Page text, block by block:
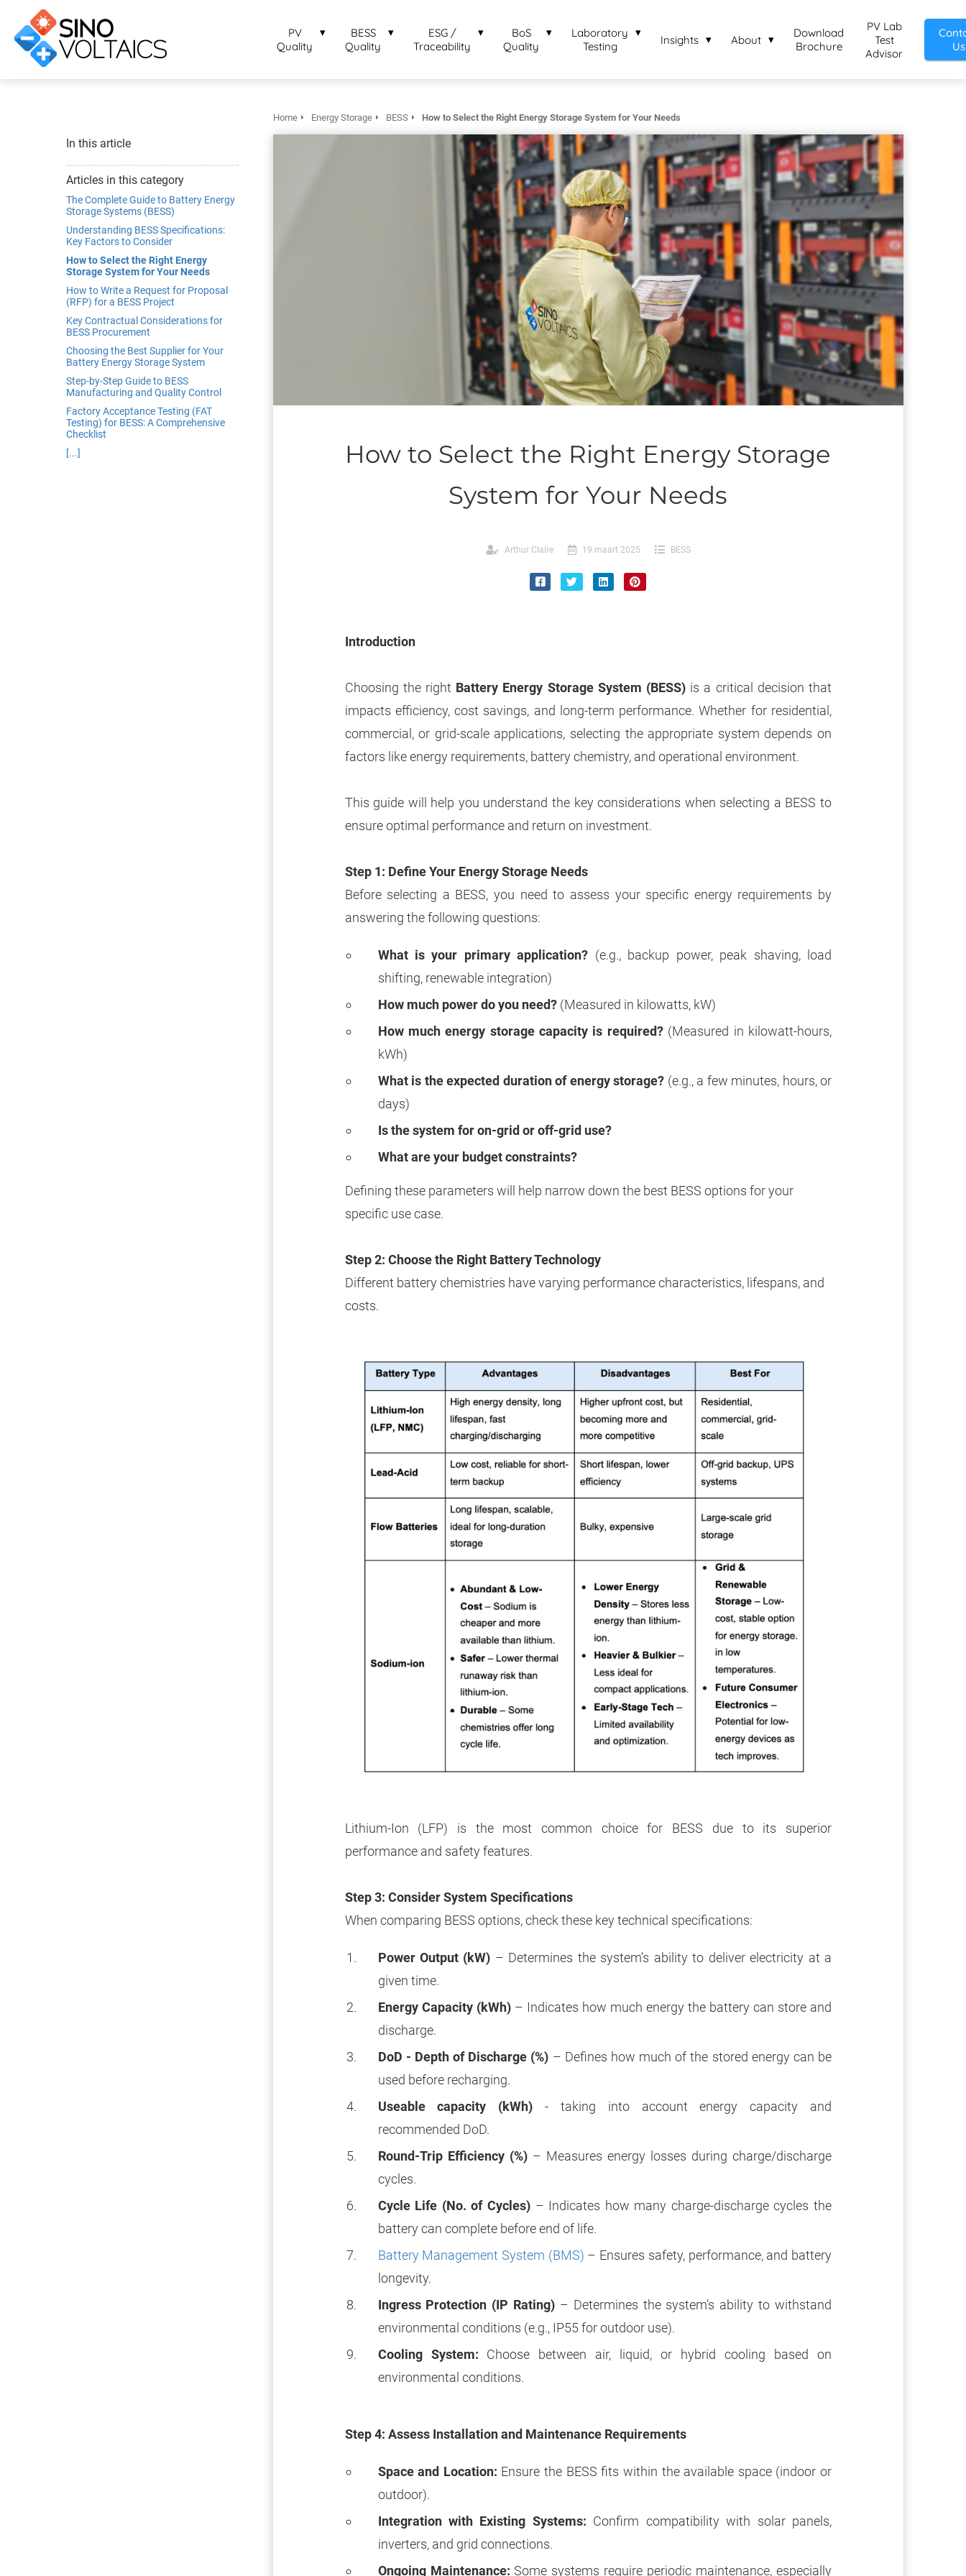
PV
Quality
BESS
Quality
ESG /
Traceability
BoS
Quality
Laboratory
Testing
Insights About
Download
Brochure
PV Lab
Test
Advisor
Us
In this article
Articles in this category
The Complete Guide to Battery Energy
Storage Systems (BESS)
Understanding BESS Specifications:
Key Factors to Consider
How to Select the Right Energy
Storage System for Your Needs
How to Write a Request for Proposal
(RFP) for a BESS Project
Key Contractual Considerations for
BESS Procurement
Choosing the Best Supplier for Your
Battery Energy Storage System
Step-by-Step Guide to BESS
Manufacturing and Quality Control
Factory Acceptance Testing (FAT
Testing) for BESS: A Comprehensive
Checklist
[...]
Home Energy Storage BESS How to Select the Right Energy Storage System for Your Needs
How to Select the Right Energy Storage
System for Your Needs
Arthur Claire 19 maart 2025 BESS
Introduction
Choosing the right Battery Energy Storage System (BESS)is a critical decision that
impacts efficiency, cost savings, and long-term performance. Whether for residential,
commercial, or grid-scale applications, selecting the appropriate system depends on
factors like energy requirements, battery chemistry, and operational environment.
This guide will help you understand the key considerations when selecting a BESS to
ensure optimal performance and return on investment.
Step 1: Define Your Energy Storage Needs
Before selecting a BESS, you need to assess your specific energy requirements by
answering the following questions:
What is your primary application? (e.g., backup power, peak shaving, load
shifting, renewable integration)
How much power do you need?(Measured in kilowatts, kW)
How much energy storage capacity is required?(Measured in kilowatt-hours,
kWh)
What is the expected duration of energy storage? (e.g., a few minutes, hours, or
days)
Is the system for on-grid or off-grid use?
What are your budget constraints?
Defining these parameters will help narrow down the best BESS options for your
specific use case.
Step 2: Choose the Right Battery Technology
Different battery chemistries have varying performance characteristics, lifespans, and
costs.
Lithium-Ion (LFP) is the most common choice for BESS due to its superior
performance and safety features.
Step 3: Consider System Specifications
When comparing BESS options, check these key technical specifications:
Power Output (kW) – Determines the system’s ability to deliver electricity at a
given time.
Energy Capacity (kWh)– Indicates how much energy the battery can store and
discharge.
DoD - Depth of Discharge (%) – Defines how much of the stored energy can be
used before recharging.
Useable capacity (kWh) - taking into account energy capacity and
recommended DoD.
Round-Trip Efficiency (%)– Measures energy losses during charge/discharge
cycles.
Cycle Life (No. of Cycles)– Indicates how many charge-discharge cycles the
battery can complete before end of life.
Battery Management System (BMS) – Ensures safety, performance, and battery
longevity.
Ingress Protection (IP Rating) – Determines the system’s ability to withstand
environmental conditions (e.g., IP55 for outdoor use).
Cooling System: Choose between air, liquid, or hybrid cooling based on
environmental conditions.
Step 4: Assess Installation and Maintenance Requirements
Space and Location: Ensure the BESS fits within the available space (indoor or
outdoor).
Integration with Existing Systems: Confirm compatibility with solar panels,
inverters, and grid connections.
Ongoing Maintenance: Some systems require periodic maintenance, especially
te
over
gedrag van
gebruikt
Hierdoor
website-
tonen
op het
van deze
opslaan